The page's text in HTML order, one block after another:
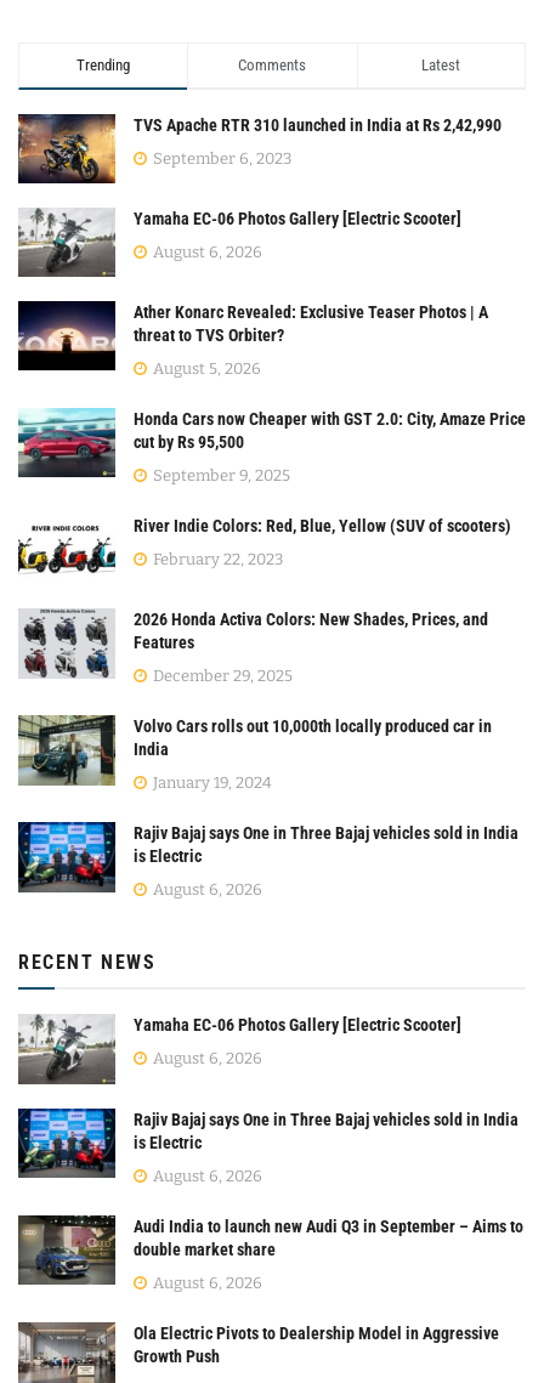
Trending Comments Latest
TVS Apache RTR 310 launched in India at Rs 2,42,990
September 6, 2023
Yamaha EC-06 Photos Gallery [Electric Scooter]
August 6, 2026
Ather Konarc Revealed: Exclusive Teaser Photos | A
threat to TVS Orbiter?
August 5, 2026
Honda Cars now Cheaper with GST 2.0: City, Amaze Price
cut by Rs 95,500
September 9, 2025
River Indie Colors: Red, Blue, Yellow (SUV of scooters)
February 22, 2023
2026 Honda Activa Colors: New Shades, Prices, and
Features
December 29, 2025
Volvo Cars rolls out 10,000th locally produced car in
India
January 19, 2024
Rajiv Bajaj says One in Three Bajaj vehicles sold in India
is Electric
August 6, 2026
RECENT NEWS
Yamaha EC-06 Photos Gallery [Electric Scooter]
August 6, 2026
Rajiv Bajaj says One in Three Bajaj vehicles sold in India
is Electric
August 6, 2026
Audi India to launch new Audi Q3 in September – Aims to
double market share
August 6, 2026
Ola Electric Pivots to Dealership Model in Aggressive
Growth Push